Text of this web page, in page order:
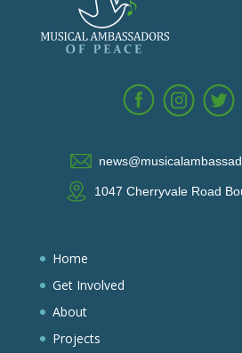
1047 Cherryvale Road
Home
Get Involved
About
Projects